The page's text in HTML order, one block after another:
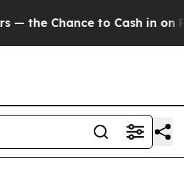
to Cash in on Publicly